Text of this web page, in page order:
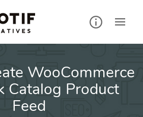
WooCommerce
Catalog Product
Feed